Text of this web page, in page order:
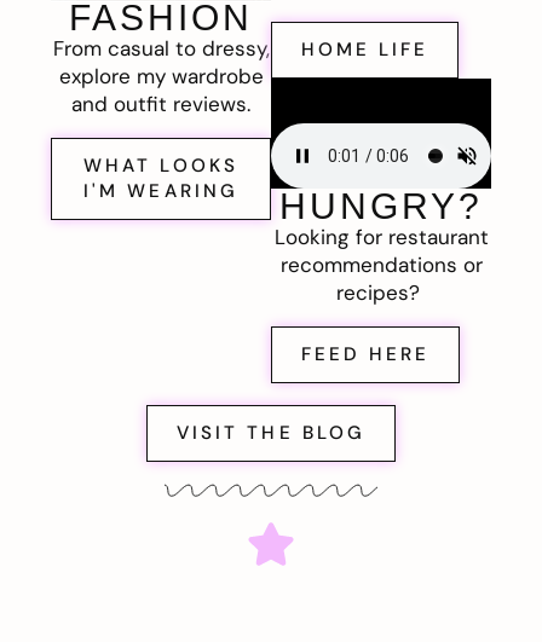
FASHION
From casual to dressy,
explore my wardrobe
and outfit reviews.
WHAT LOOKS
I'M WEARING
HOME LIFE
HUNGRY?
Looking for restaurant
recommendations or
recipes?
FEED HERE
VISIT THE BLOG